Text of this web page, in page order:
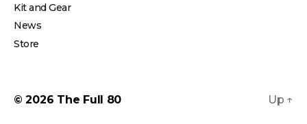
Kit and Gear
News
Store
© 2026 The Full 80 Up ↑